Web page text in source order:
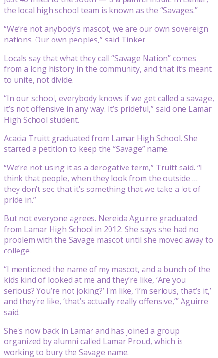
the local high school team is known as the “Savages.”
“We’re not anybody’s mascot, we are our own sovereign
nations. Our own peoples,” said Tinker.
Locals say that what they call “Savage Nation” comes
from a long history in the community, and that it’s meant
to unite, not divide.
“In our school, everybody knows if we get called a savage,
it’s not offensive in any way. It’s prideful,” said one Lamar
High School student.
Acacia Truitt graduated from Lamar High School. She
started a petition to keep the “Savage” name.
“We’re not using it as a derogative term,” Truitt said. “I
think that people, when they look from the outside …
they don’t see that it’s something that we take a lot of
pride in.”
But not everyone agrees. Nereida Aguirre graduated
from Lamar High School in 2012. She says she had no
problem with the Savage mascot until she moved away to
college.
“I mentioned the name of my mascot, and a bunch of the
kids kind of looked at me and they’re like, ‘Are you
serious? You’re not joking?’ I’m like, ‘I’m serious, that’s it,’
and they’re like, ‘that’s actually really offensive,’” Aguirre
said.
She’s now back in Lamar and has joined a group
organized by alumni called Lamar Proud, which is
working to bury the Savage name.